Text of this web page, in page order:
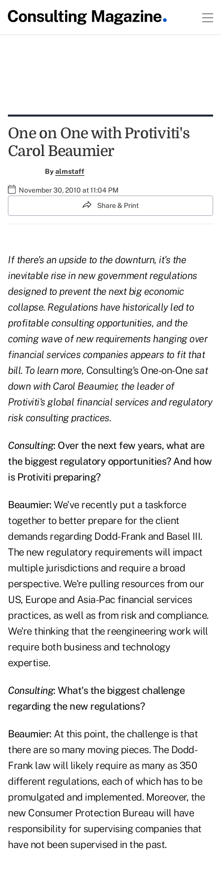
One on One with Protiviti's
Carol Beaumier
Byalmstaff
November 30, 2010 at 11:04 PM
Share & Print
If there's an upside to the downturn, it's the
inevitable rise in new government regulations
designed to prevent the next big economic
collapse. Regulations have historically led to
profitable consulting opportunities, and the
coming wave of new requirements hanging over
financial services companies appears to fit that
bill. To learn more, Consulting's One-on-Onesat
down with Carol Beaumier, the leader of
Protiviti's global financial services and regulatory
risk consulting practices.
Consulting: Over the next few years, what are
the biggest regulatory opportunities? And how
is Protiviti preparing?
Beaumier: We've recently put a taskforce
together to better prepare for the client
demands regarding Dodd-Frank and Basel III.
The new regulatory requirements will impact
multiple jurisdictions and require a broad
perspective. We're pulling resources from our
US, Europe and Asia-Pac financial services
practices, as well as from risk and compliance.
We're thinking that the reengineering work will
require both business and technology
expertise.
Consulting: What's the biggest challenge
regarding the new regulations?
Beaumier: At this point, the challenge is that
there are so many moving pieces. The Dodd-
Frank law will likely require as many as 350
different regulations, each of which has to be
promulgated and implemented. Moreover, the
new Consumer Protection Bureau will have
responsibility for supervising companies that
have not been supervised in the past.